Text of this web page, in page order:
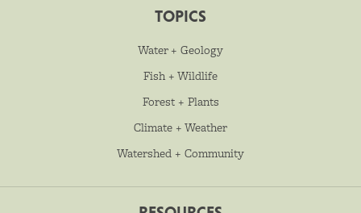
TOPICS
Water + Geology
Fish + Wildlife
Forest + Plants
Climate + Weather
Watershed + Community